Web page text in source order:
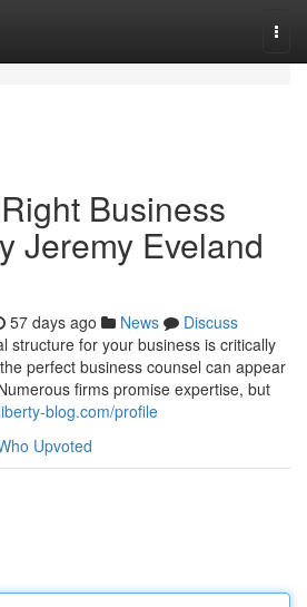
Business
Jeremy Eveland
57 days ago News
Discuss
structure for your business is critically
perfect business counsel can appear
firms promise expertise, but
blog.com/profile
Upvoted